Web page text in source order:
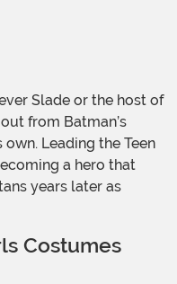
Slade or the host of
from Batman’s
Leading the Teen
a hero that
years later as
Costumes